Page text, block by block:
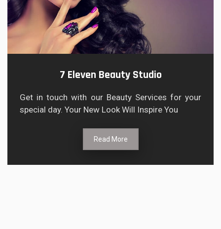
7 Eleven Beauty Studio
Get in touch with our Beauty Services for your
special day. Your New Look Will Inspire You
Read More